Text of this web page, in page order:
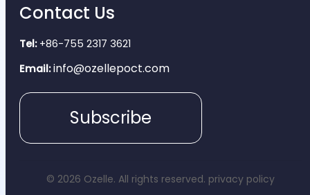
Contact Us
Tel:+86-755 2317 3621
Email: info@ozellepoct.com
Subscribe
© 2026 Ozelle. All rights reserved. privacy policy